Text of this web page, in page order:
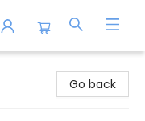
Go back